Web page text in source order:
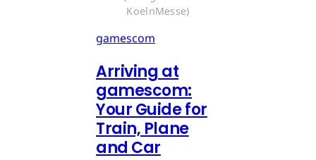
KoelnMesse)
gamescom
Arriving at
gamescom:
Your Guide for
Train, Plane
and Car